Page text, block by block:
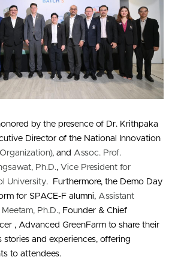
by the presence of Dr. Krithpaka
Director of the National Innovation
, and Assoc. Prof.
Ph.D., Vice President for
University.  Furthermore, the Demo Day
for SPACE-F alumni, Assistant
Ph.D., Founder & Chief
, Advanced GreenFarm to share their
stories and experiences, offering
to attendees.